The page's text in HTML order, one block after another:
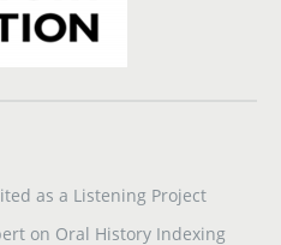
as a Listening Project
on Oral History Indexing